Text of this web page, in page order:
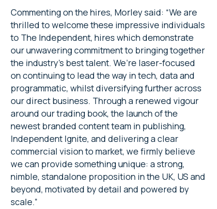
Commenting on the hires, Morley said: “We are
thrilled to welcome these impressive individuals
to The Independent, hires which demonstrate
our unwavering commitment to bringing together
the industry’s best talent. We’re laser-focused
on continuing to lead the way in tech, data and
programmatic, whilst diversifying further across
our direct business. Through a renewed vigour
around our trading book, the launch of the
newest branded content team in publishing,
Independent Ignite, and delivering a clear
commercial vision to market, we firmly believe
we can provide something unique: a strong,
nimble, standalone proposition in the UK, US and
beyond, motivated by detail and powered by
scale.”